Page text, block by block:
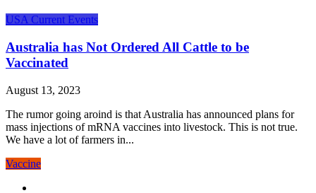
USA Current Events
Australia has Not Ordered All Cattle to be
Vaccinated
August 13, 2023
The rumor going aroind is that Australia has announced plans for
mass injections of mRNA vaccines into livestock. This is not true.
We have a lot of farmers in...
Vaccine